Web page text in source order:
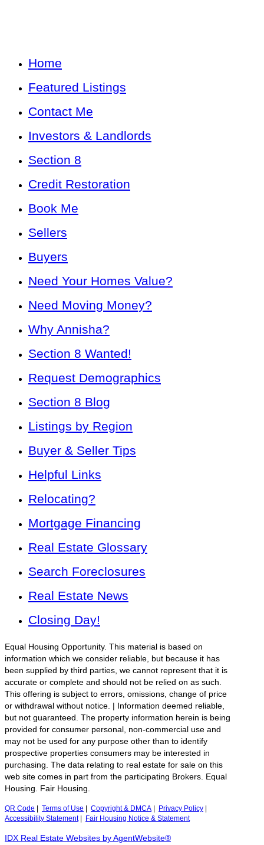
Home
Featured Listings
Contact Me
Investors & Landlords
Section 8
Credit Restoration
Book Me
Sellers
Buyers
Need Your Homes Value?
Need Moving Money?
Why Annisha?
Section 8 Wanted!
Request Demographics
Section 8 Blog
Listings by Region
Buyer & Seller Tips
Helpful Links
Relocating?
Mortgage Financing
Real Estate Glossary
Search Foreclosures
Real Estate News
Closing Day!
Equal Housing Opportunity. This material is based on
information which we consider reliable, but because it has
been supplied by third parties, we cannot represent that it is
accurate or complete and should not be relied on as such.
This offering is subject to errors, omissions, change of price
or withdrawal without notice. | Information deemed reliable,
but not guaranteed. The property information herein is being
provided for consumer personal, non-commercial use and
may not be used for any purpose other than to identify
prospective properties consumers may be interested in
purchasing. The data relating to real estate for sale on this
web site comes in part from the participating Brokers. Equal
Housing. Fair Housing.
QR Code Terms of Use Copyright & DMCA Privacy Policy
Accessibility Statement| Fair Housing Notice & Statement
IDX Real Estate Websites by AgentWebsite®